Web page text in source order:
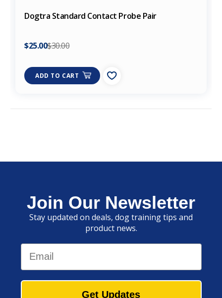
Dogtra Standard Contact Probe Pair
$30.00
$25.00
ADD TO CART
Join Our Newsletter
Stay updated on deals, dog training tips and
product news.
Email
Get Updates